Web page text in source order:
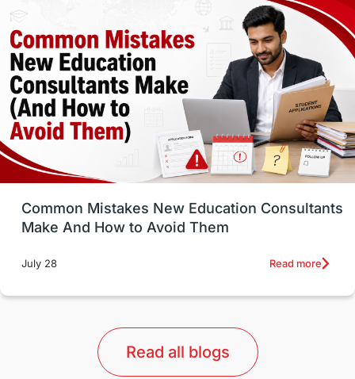
Well-Being & Self-Care
Study in Canada Msm Online Courses
universities in USA Study in Boston
Study in Vancouver Japan
UK / United Kingdom Post-Study Work
universities in Australia
Study in Barcelona Study in Nottingham
Common Mistakes New Education Consultants
Make And How to Avoid Them
July 28 Read more
Read all blogs